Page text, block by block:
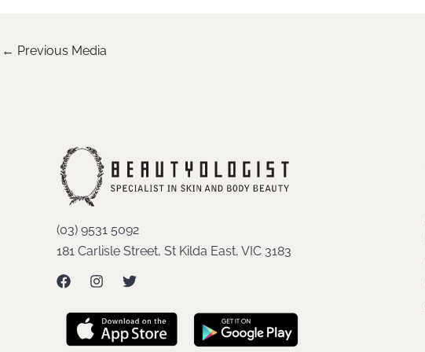
← Previous Media
(03) 9531 5092
181 Carlisle Street, St Kilda East, VIC 3183